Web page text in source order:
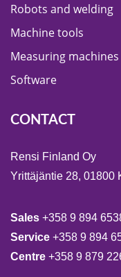
Robots and welding
Machine tools
Measuring machines
Software
CONTACT
Rensi Finland Oy
Yrittäjäntie 28, 01800
Sales +358 9 894
Service +358 9 894
Centre +358 9 879